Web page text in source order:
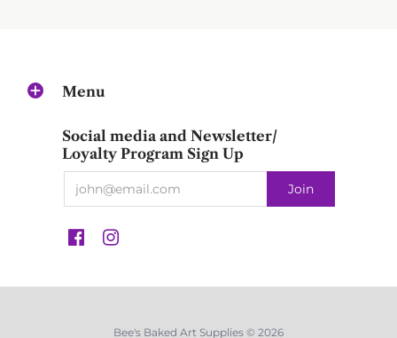
Menu
Social media and Newsletter/
Loyalty Program Sign Up
Bee's Baked Art Supplies © 2026